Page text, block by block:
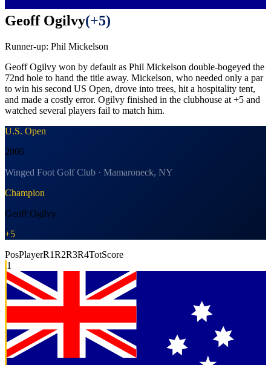
Geoff Ogilvy(+5)
Runner-up: Phil Mickelson
Geoff Ogilvy won by default as Phil Mickelson double-bogeyed the
72nd hole to hand the title away. Mickelson, who needed only a par
to win his second US Open, drove into trees, hit a hospitality tent,
and made a costly error. Ogilvy finished in the clubhouse at +5 and
watched several players fail to match him.
U.S. Open
2006
Winged Foot Golf Club · Mamaroneck, NY
Champion
Geoff Ogilvy
+5
PosPlayerR1R2R3R4TotScore
1